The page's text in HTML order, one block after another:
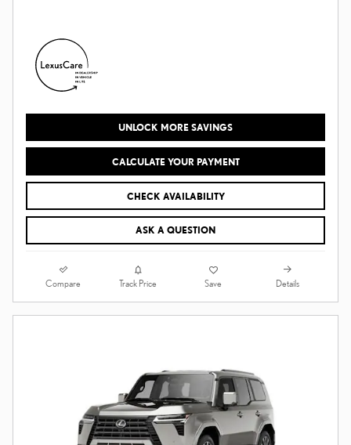
UNLOCK MORE SAVINGS
CALCULATE YOUR PAYMENT
CHECK AVAILABILITY
ASK A QUESTION
Compare Track Price Save Details